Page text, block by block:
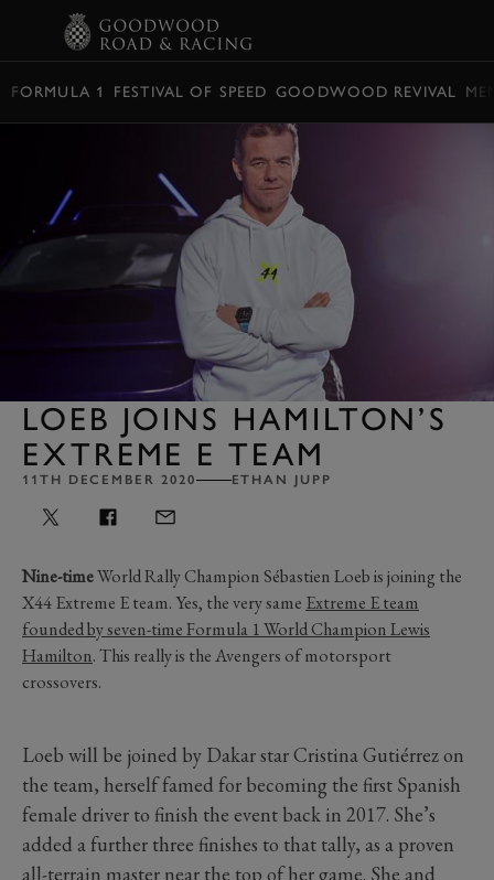
FORMULA 1 FESTIVAL OF SPEED GOODWOOD REVIVAL
LOEB JOINS HAMILTON’S
EXTREME E TEAM
11TH DECEMBER 2020 ETHAN JUPP
Nine-timeWorld Rally Champion Sébastien Loeb is joining the
X44 Extreme E team. Yes, the very same Extreme E team
founded by seven-time Formula 1 World Champion Lewis
Hamilton. This really is the Avengers of motorsport
crossovers.
Loeb will be joined by Dakar star Cristina Gutiérrez on
the team, herself famed for becoming the first Spanish
female driver to finish the event back in 2017. She’s
added a further three finishes to that tally, as a proven
all-terrain master near the top of her game. She and